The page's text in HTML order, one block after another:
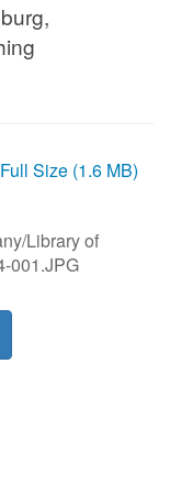
Full Size (1.6 MB)
Library of
001.JPG